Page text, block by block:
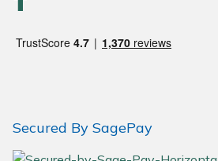
Secured By SagePay